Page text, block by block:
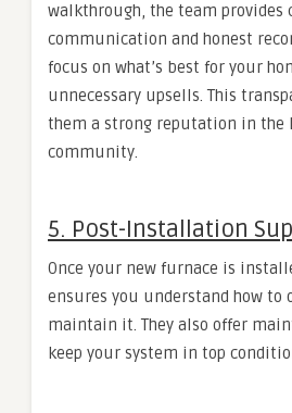
walkthrough, the team provides
communication and honest
focus on what’s best for your
unnecessary upsells. This
them a strong reputation in the
community.
5. Post-Installation
Once your new furnace is
ensures you understand how to
maintain it. They also offer
keep your system in top